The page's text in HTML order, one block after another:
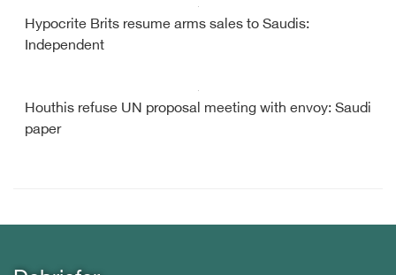
Hypocrite Brits resume arms sales to Saudis:
Independent
Houthis refuse UN proposal meeting with envoy: Saudi
paper